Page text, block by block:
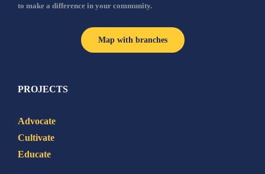
to make a difference in your community.
Map with branches
PROJECTS
Advocate
Cultivate
Educate